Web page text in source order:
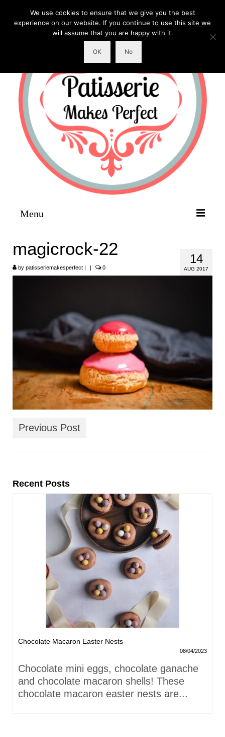
Menu
HOME
CONTACT
14
AUG 2017
magicrock-22
by patisseriemakesperfect | | 0
Previous Post
Recent Posts
Chocolate Macaron Easter Nests
08/04/2023
Chocolate mini eggs, chocolate ganache
and chocolate macaron shells! These
chocolate macaron easter nests are...
We use cookies to ensure that we give you the best
experience on our website. If you continue to use this site we
will assume that you are happy with it.
OK No